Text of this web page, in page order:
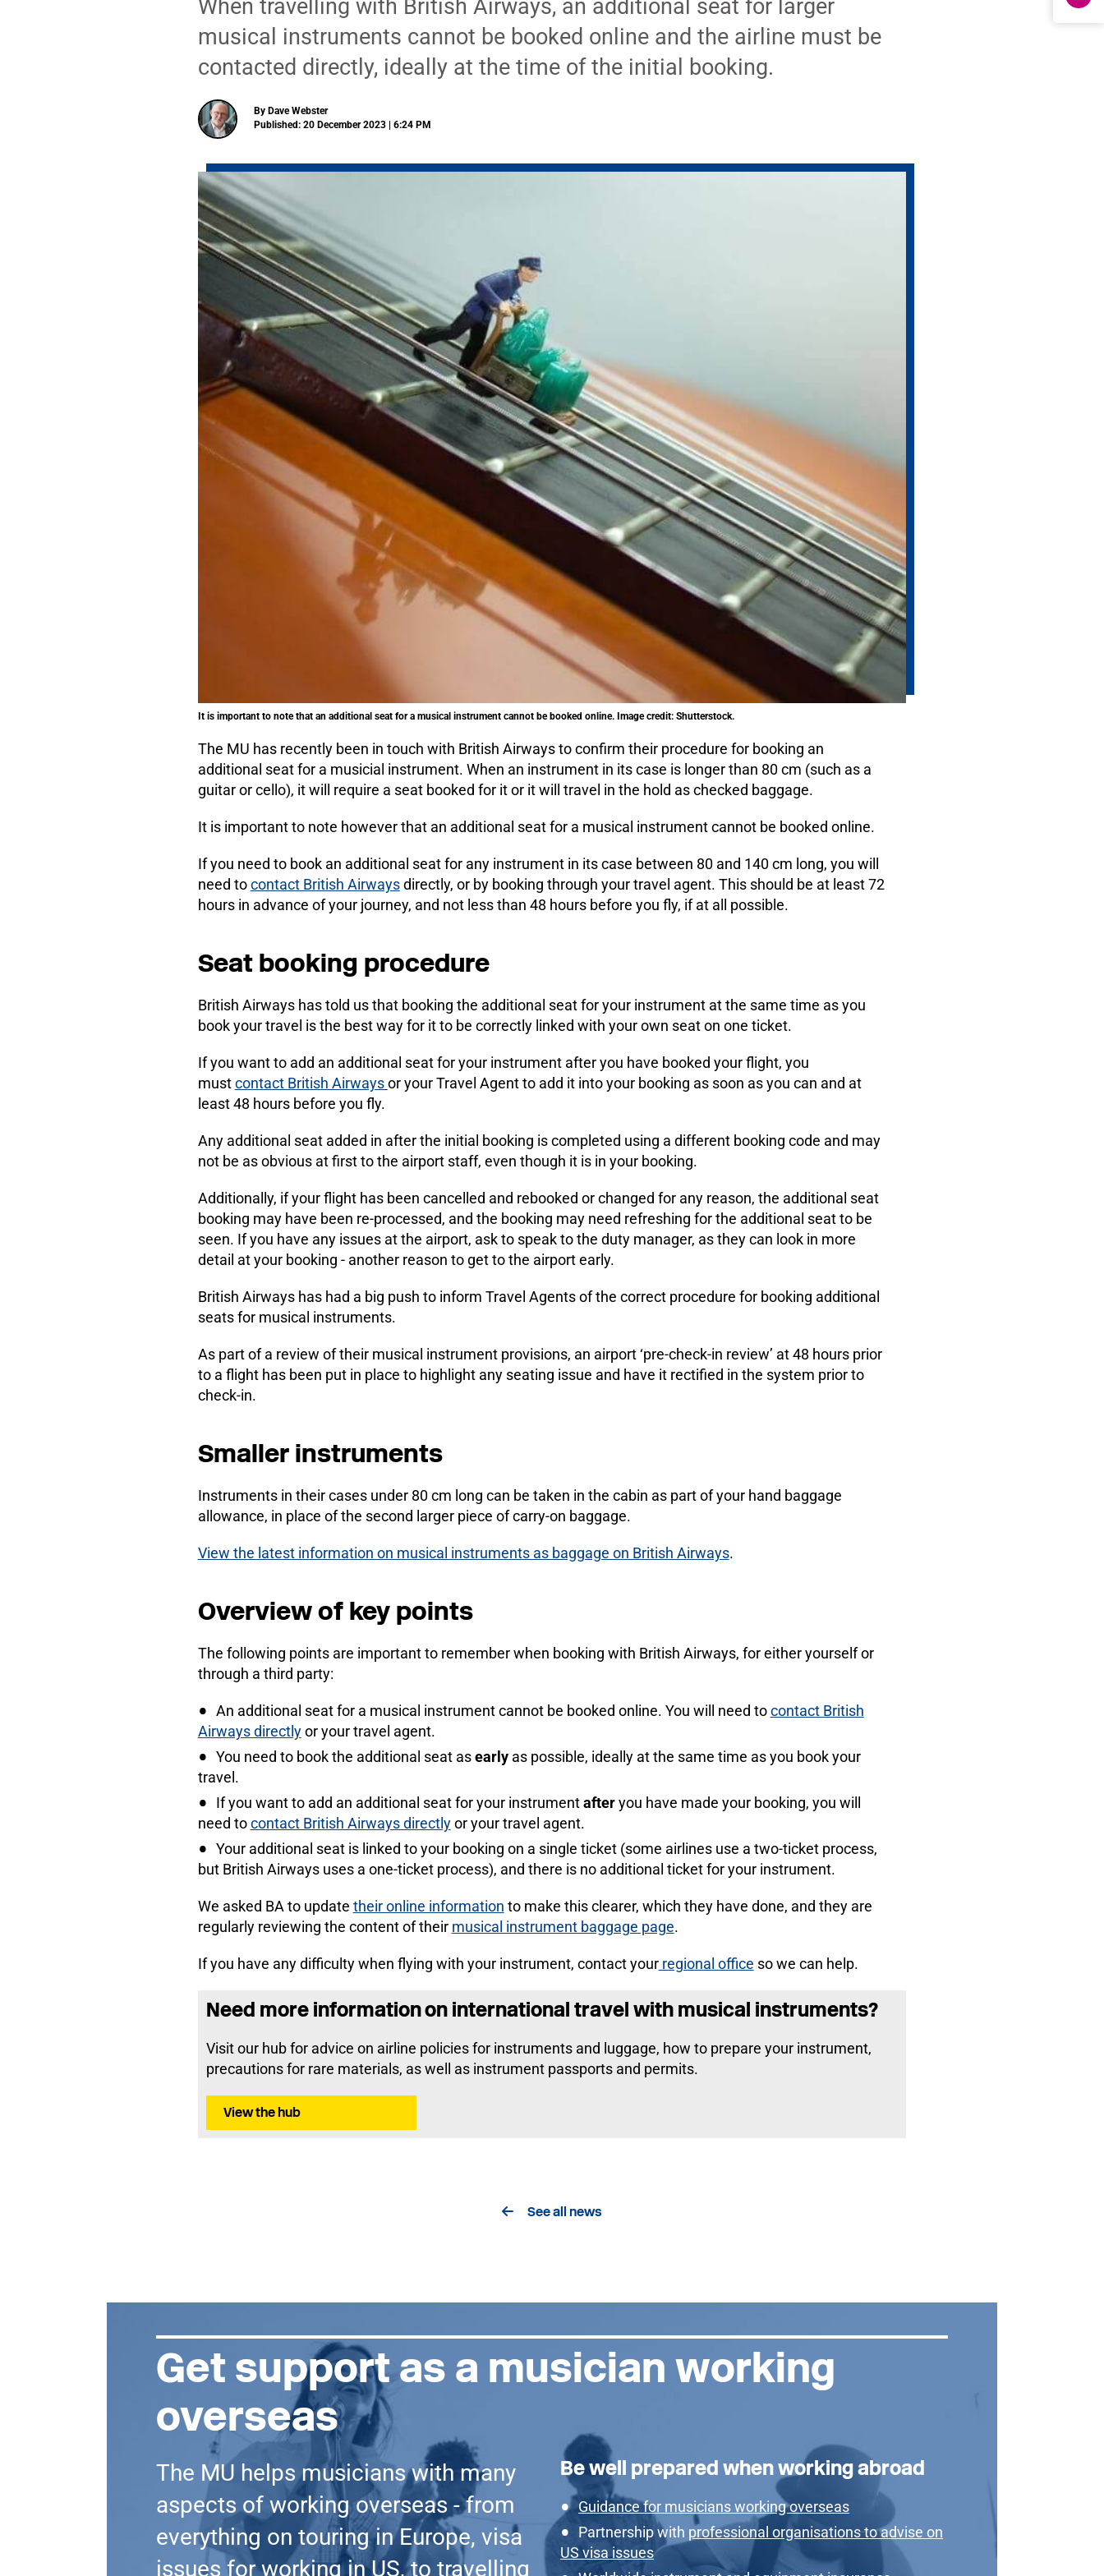
When travelling with British Airways, an additional seat for larger
musical instruments cannot be booked online and the airline must be
contacted directly, ideally at the time of the initial booking.
By Dave Webster
Published: 20 December 2023 | 6:24 PM
It is important to note that an additional seat for a musical instrument cannot be booked online. Image credit: Shutterstock.
The MU has recently been in touch with British Airways to confirm their procedure for booking an
additional seat for a musicial instrument. When an instrument in its case is longer than 80 cm (such as a
guitar or cello), it will require a seat booked for it or it will travel in the hold as checked baggage.
It is important to note however that an additional seat for a musical instrument cannot be booked online.
If you need to book an additional seat for any instrument in its case between 80 and 140 cm long, you will
need tocontact British Airwaysdirectly, or by booking through your travel agent. This should be at least 72
hours in advance of your journey, and not less than 48 hours before you fly, if at all possible.
Seat booking procedure
British Airways has told us that booking the additional seat for your instrument at the same time as you
book your travel is the best way for it to be correctly linked with your own seat on one ticket.
If you want to add an additional seat for your instrument after you have booked your flight, you
mustcontact British Airways or your Travel Agent to add it into your booking as soon as you can and at
least 48 hours before you fly.
Any additional seat added in after the initial booking is completed using a different booking code and may
not be as obvious at first to the airport staff, even though it is in your booking.
Additionally, if your flight has been cancelled and rebooked or changed for any reason, the additional seat
booking may have been re-processed, and the booking may need refreshing for the additional seat to be
seen. If you have any issues at the airport, ask to speak to the duty manager, as they can look in more
detail at your booking - another reason to get to the airport early.
British Airways has had a big push to inform Travel Agents of the correct procedure for booking additional
seats for musical instruments.
As part of a review of their musical instrument provisions, an airport ‘pre-check-in review’ at 48 hours prior
to a flight has been put in place to highlight any seating issue and have it rectified in the system prior to
check-in.
Smaller instruments
Instruments in their cases under 80 cm long can be taken in the cabin as part of your hand baggage
allowance, in place of the second larger piece of carry-on baggage.
View the latest information on musical instruments as baggage on British Airways.
Overview of key points
The following points are important to remember when booking with British Airways, for either yourself or
through a third party:
An additional seat for a musical instrument cannot be booked online. You will need tocontact British
Airways directlyor your travel agent.
You need to book the additional seat asearly as possible, ideally at the same time as you book your
travel.
If you want to add an additional seat for your instrumentafteryou have made your booking, you will
need tocontact British Airways directlyor your travel agent.
Your additional seat is linked to your booking on a single ticket (some airlines use a two-ticket process,
but British Airways uses a one-ticket process), and there is no additional ticket for your instrument.
We asked BA to update their online information to make this clearer, which they have done, and they are
regularly reviewing the content of their musical instrument baggage page.
If you have any difficulty when flying with your instrument, contact yourregional office so we can help.
Need more information on international travel with musical instruments?
Visit our hub for advice on airline policies for instruments and luggage, how to prepare your instrument,
precautions for rare materials, as well as instrument passports and permits.
View the hub
See all news
Get support as a musician working
overseas
The MU helps musicians with many
aspects of working overseas - from
everything on touring in Europe, visa
issues for working in US, to travelling
Be well prepared when working abroad
Guidance for musicians working overseas
Partnership with professional organisations to advise on
US visa issues